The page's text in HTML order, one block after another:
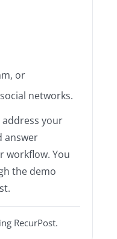
or
networks.
address your
answer
workflow. You
the demo
RecurPost.